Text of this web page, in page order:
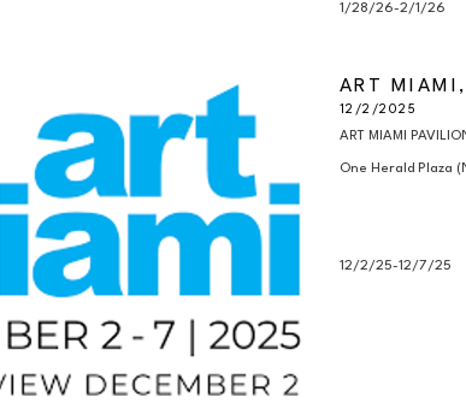
1/28/26-2/1/26
ART
12/2/2025
ART MIAMI
One Herald Plaza
12/2/25-12/7/25